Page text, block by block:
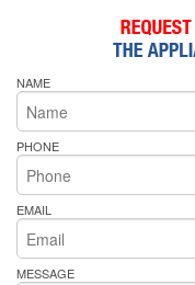
NAME
PHONE
EMAIL
MESSAGE